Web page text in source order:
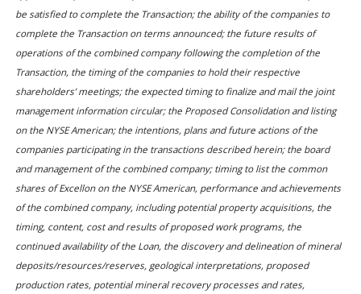
be satisfied to complete the Transaction; the ability of the companies to
complete the Transaction on terms announced; the future results of
operations of the combined company following the completion of the
Transaction, the timing of the companies to hold their respective
shareholders’ meetings; the expected timing to finalize and mail the joint
management information circular; the Proposed Consolidation and listing
on the NYSE American; the intentions, plans and future actions of the
companies participating in the transactions described herein; the board
and management of the combined company; timing to list the common
shares of Excellon on the NYSE American, performance and achievements
of the combined company, including potential property acquisitions, the
timing, content, cost and results of proposed work programs, the
continued availability of the Loan, the discovery and delineation of mineral
deposits/resources/reserves, geological interpretations, proposed
production rates, potential mineral recovery processes and rates,